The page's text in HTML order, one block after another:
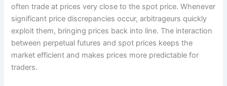
often trade at prices very close to the spot price. Whenever
significant price discrepancies occur, arbitrageurs quickly
exploit them, bringing prices back into line. The interaction
between perpetual futures and spot prices keeps the
market efficient and makes prices more predictable for
traders.